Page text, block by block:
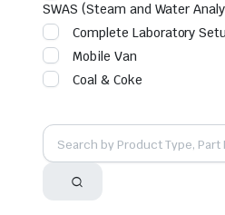
SWAS (Steam and Water
Complete Laboratory
Mobile Van
Coal & Coke